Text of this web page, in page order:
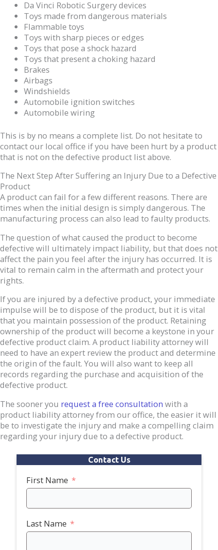
Da Vinci Robotic Surgery devices
Toys made from dangerous materials
Flammable toys
Toys with sharp pieces or edges
Toys that pose a shock hazard
Toys that present a choking hazard
Brakes
Airbags
Windshields
Automobile ignition switches
Automobile wiring
This is by no means a complete list. Do not hesitate to
contact our local office if you have been hurt by a product
that is not on the defective product list above.
The Next Step After Suffering an Injury Due to a Defective
Product
A product can fail for a few different reasons. There are
times when the initial design is simply dangerous. The
manufacturing process can also lead to faulty products.
The question of what caused the product to become
defective will ultimately impact liability, but that does not
affect the pain you feel after the injury has occurred. It is
vital to remain calm in the aftermath and protect your
rights.
If you are injured by a defective product, your immediate
impulse will be to dispose of the product, but it is vital
that you maintain possession of the product. Retaining
ownership of the product will become a keystone in your
defective product claim. A product liability attorney will
need to have an expert review the product and determine
the origin of the fault. You will also want to keep all
records regarding the purchase and acquisition of the
defective product.
The sooner you request a free consultation with a
product liability attorney from our office, the easier it will
be to investigate the injury and make a compelling claim
regarding your injury due to a defective product.
Contact Us
First Name
Last Name